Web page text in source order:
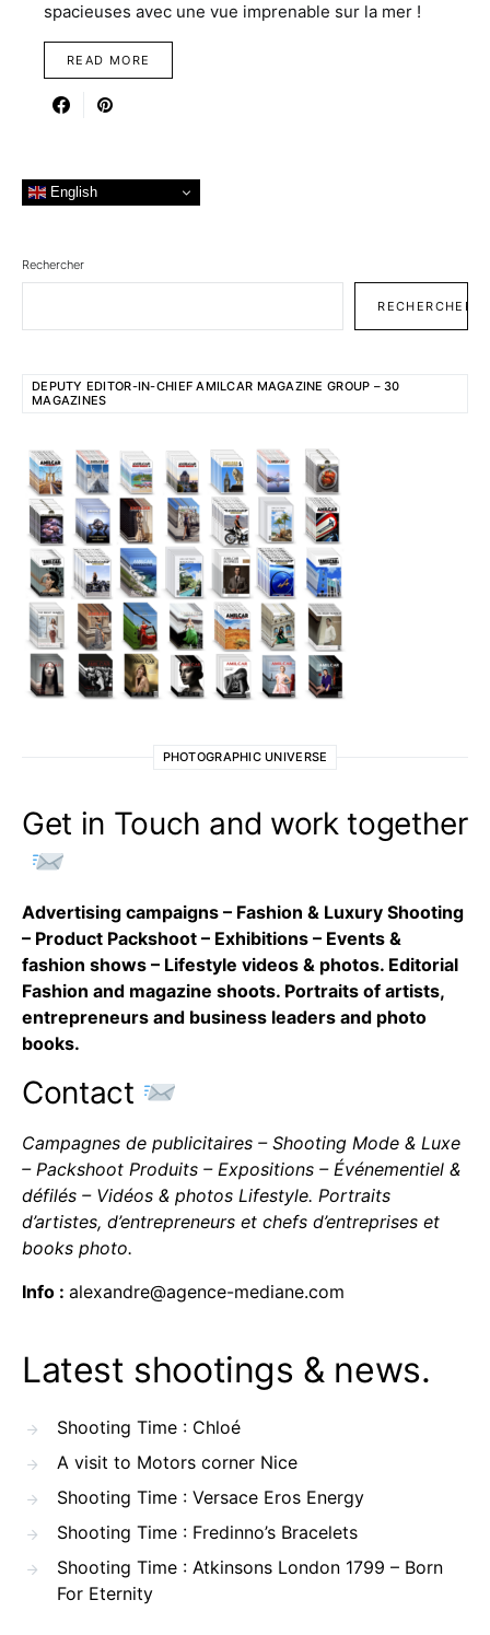
spacieuses avec une vue imprenable sur la mer !
READ MORE
English
Rechercher
RECHERCHER
DEPUTY EDITOR-IN-CHIEF AMILCAR MAGAZINE GROUP – 30
MAGAZINES
PHOTOGRAPHIC UNIVERSE
Get in Touch and work together
Advertising campaigns – Fashion & Luxury Shooting
– Product Packshoot – Exhibitions – Events &
fashion shows – Lifestyle videos & photos. Editorial
Fashion and magazine shoots. Portraits of artists,
entrepreneurs and business leaders and photo
books.
Contact
Campagnes de publicitaires – Shooting Mode & Luxe
– Packshoot Produits – Expositions – Événementiel &
défilés – Vidéos & photos Lifestyle. Portraits
d’artistes, d’entrepreneurs et chefs d’entreprises et
books photo.
Info : alexandre@agence-mediane.com
Latest shootings & news.
Shooting Time : Chloé
A visit to Motors corner Nice
Shooting Time : Versace Eros Energy
Shooting Time : Fredinno’s Bracelets
Shooting Time : Atkinsons London 1799 – Born
For Eternity